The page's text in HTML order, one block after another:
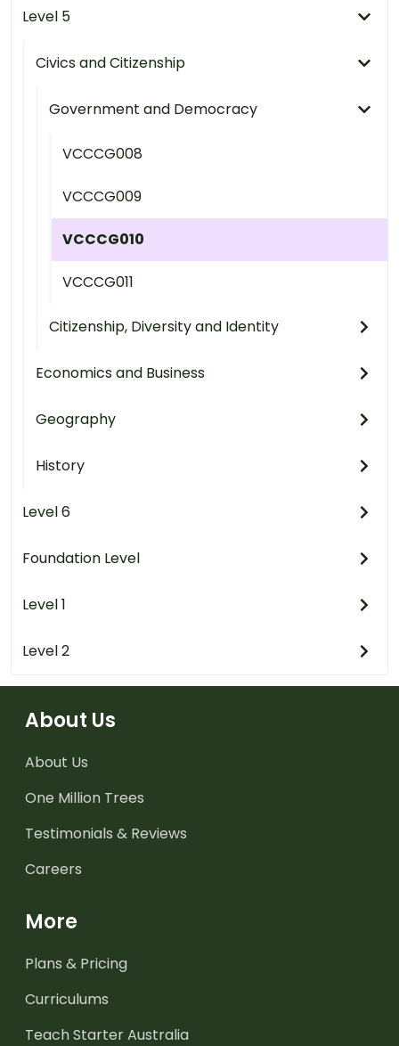
Level 5
Civics and Citizenship
Government and Democracy
VCCCG008
VCCCG009
VCCCG010
VCCCG011
Citizenship, Diversity and Identity
Economics and Business
Geography
History
Level 6
Foundation Level
Level 1
Level 2
About Us
About Us
One Million Trees
Testimonials & Reviews
Careers
More
Plans & Pricing
Curriculums
Teach Starter Australia